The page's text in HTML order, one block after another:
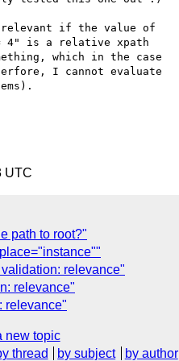
relevant if the value of
is a relative xpath
which in the case
I cannot evaluate
UTC
path to root?"
relevance"
relevance"
relevance"
new topic
thread by subject by author